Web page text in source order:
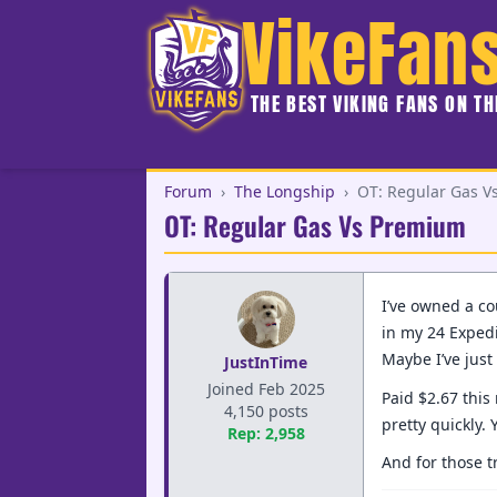
THE BEST VIKING FANS ON
Forum › The Longship › OT: Regular Gas
OT: Regular Gas Vs Premium
JustInTime
Joined Feb 2025
4,150 posts
Rep: 2,958
I’ve owned a
in my 24
Maybe I’ve
Paid $2.67
pretty quickly.
And for those